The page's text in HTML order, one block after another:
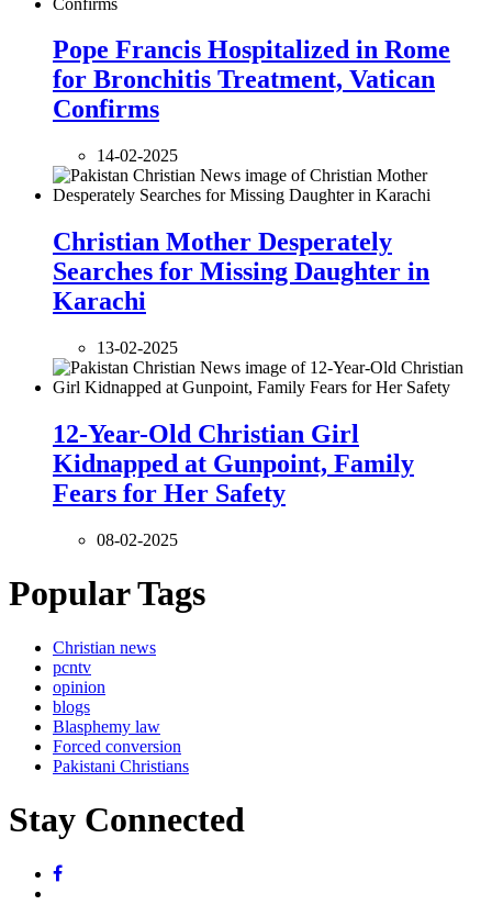
Pope Francis Hospitalized in Rome
for Bronchitis Treatment, Vatican
Confirms
14-02-2025
Christian Mother Desperately
Searches for Missing Daughter in
Karachi
13-02-2025
12-Year-Old Christian Girl
Kidnapped at Gunpoint, Family
Fears for Her Safety
08-02-2025
Popular Tags
Christian news
pcntv
opinion
blogs
Blasphemy law
Forced conversion
Pakistani Christians
Stay Connected